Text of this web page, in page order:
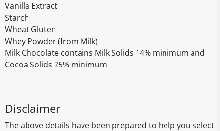
Vanilla Extract
Starch
Wheat Gluten
Whey Powder (from Milk)
Milk Chocolate contains Milk Solids 14% minimum and
Cocoa Solids 25% minimum
Disclaimer
The above details have been prepared to help you select